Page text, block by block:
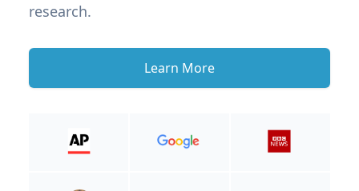
research.
Learn More